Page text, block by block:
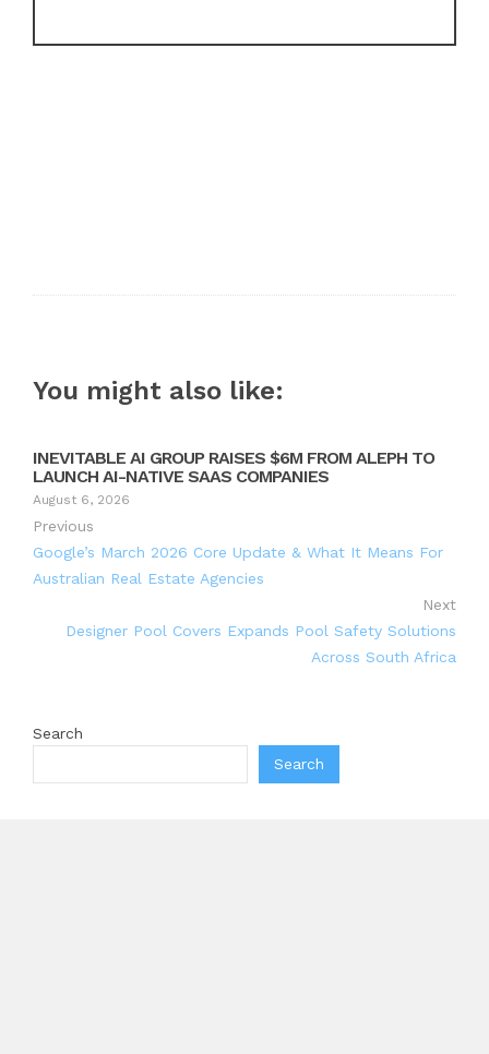
You might also like:
INEVITABLE AI GROUP RAISES $6M FROM ALEPH TO
LAUNCH AI-NATIVE SAAS COMPANIES
August 6, 2026
Previous
Google’s March 2026 Core Update & What It Means For
Australian Real Estate Agencies
Next
Designer Pool Covers Expands Pool Safety Solutions
Across South Africa
Search
Search